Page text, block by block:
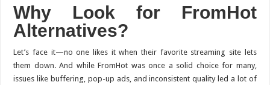
Why Look for FromHot
Alternatives?
Let’s face it—no one likes it when their favorite streaming site lets
them down. And while FromHot was once a solid choice for many,
issues like buffering, pop-up ads, and inconsistent quality led a lot of